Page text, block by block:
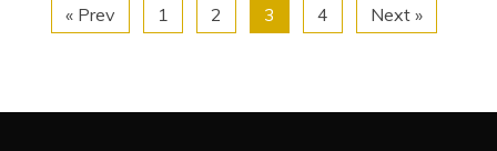
« Prev 1 2 3 4 Next »